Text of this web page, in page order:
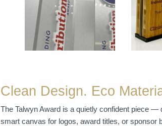
Clean Design. Eco
The Talwyn Award is a quietly confident piece
smart canvas for logos, award titles, or sponsor